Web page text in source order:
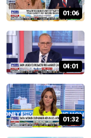
01:06
04:01
01:32